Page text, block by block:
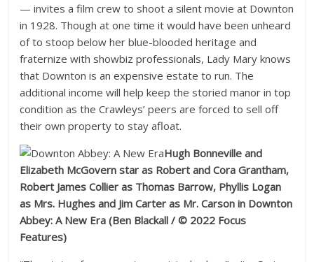
— invites a film crew to shoot a silent movie at Downton
in 1928. Though at one time it would have been unheard
of to stoop below her blue-blooded heritage and
fraternize with showbiz professionals, Lady Mary knows
that Downton is an expensive estate to run. The
additional income will help keep the storied manor in top
condition as the Crawleys’ peers are forced to sell off
their own property to stay afloat.
Hugh Bonneville and
Elizabeth McGovern star as Robert and Cora Grantham,
Robert James Collier as Thomas Barrow, Phyllis Logan
as Mrs. Hughes and Jim Carter as Mr. Carson in Downton
Abbey: A New Era (Ben Blackall / © 2022 Focus
Features)